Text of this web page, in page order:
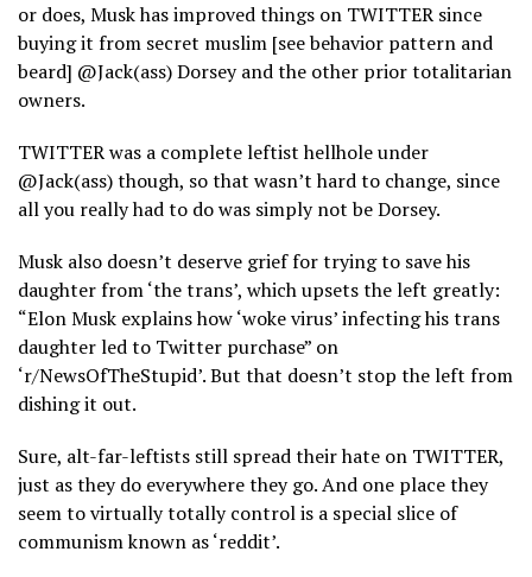
or does, Musk has improved things on TWITTER since
buying it from secret muslim [see behavior pattern and
beard] @Jack(ass) Dorsey and the other prior totalitarian
owners.
TWITTER was a complete leftist hellhole under
@Jack(ass) though, so that wasn’t hard to change, since
all you really had to do was simply not be Dorsey.
Musk also doesn’t deserve grief for trying to save his
daughter from ‘the trans’, which upsets the left greatly:
“Elon Musk explains how ‘woke virus’ infecting his trans
daughter led to Twitter purchase” on
‘r/NewsOfTheStupid’. But that doesn’t stop the left from
dishing it out.
Sure, alt-far-leftists still spread their hate on TWITTER,
just as they do everywhere they go. And one place they
seem to virtually totally control is a special slice of
communism known as ‘reddit’.